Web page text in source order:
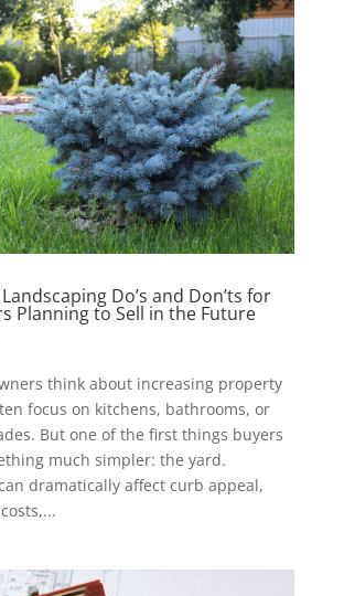
Do’s and Don’ts for
Planning to Sell in the Future
think about increasing property
focus on kitchens, bathrooms, or
But one of the first things buyers
much simpler: the yard.
dramatically affect curb appeal,